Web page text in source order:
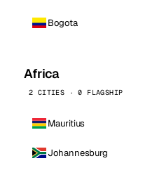
Bogota
Africa
2 CITIES · 0 FLAGSHIP
Mauritius
Johannesburg